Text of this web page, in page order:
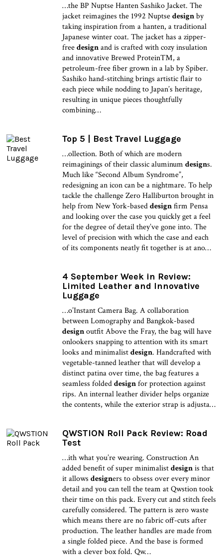
…the BP Nuptse Hanten Sashiko Jacket. The
jacket reimagines the 1992 Nuptsedesignby
taking inspiration from a hanten, a traditional
Japanese winter coat. The jacket has a zipper-
freedesignand is crafted with cozy insulation
and innovative Brewed Protein™, a
petroleum-free fiber grown in a lab by Spiber.
Sashiko hand-stitching brings artistic flair to
each piece while nodding to Japan’s heritage,
resulting in unique pieces thoughtfully
combining…
Top 5 | Best Travel Luggage
…ollection. Both of which are modern
reimaginings of their classic aluminum designs.
Much like “Second Album Syndrome”,
redesigning an icon can be a nightmare. To help
tackle the challenge Zero Halliburton brought in
help from New York-baseddesignfirm Pensa
and looking over the case you quickly get a feel
for the degree of detail they’ve gone into. The
level of precision with which the case and each
of its components neatly fit together is at ano…
4 September Week in Review:
Limited Leather and Innovative
Luggage
…o’Instant Camera Bag. A collaboration
between Lomography and Bangkok-based
designoutfit Above the Fray, the bag will have
onlookers snapping to attention with its smart
looks and minimalistdesign. Handcrafted with
vegetable-tanned leather that will develop a
distinct patina over time, the bag features a
seamless foldeddesignfor protection against
rips. An internal leather divider helps organize
the contents, while the exterior strap is adjusta…
QWSTION Roll Pack Review: Road
Test
…ith what you’re wearing. Construction An
added benefit of super minimalistdesignis that
it allows designers to obsess over every minor
detail and you can tell the team at Qwstion took
their time on this pack. Every cut and stitch feels
carefully considered. The pattern is zero waste
which means there are no fabric off-cuts after
production. The leather handles are made from
a single folded piece. And the base is formed
with a clever box fold. Qw…